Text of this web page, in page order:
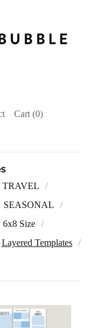
Cart (0)
TRAVEL
SEASONAL
6x8 Size
Layered Templates